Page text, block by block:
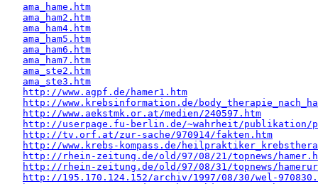
ama_hame.htm
ama_ham2.htm
ama_ham4.htm
ama_ham5.htm
ama_ham6.htm
ama_ham7.htm
ama_ste2.htm
ama_ste3.htm
http://www.agpf.de/hamer1.htm
http://www.krebsinformation.de/
http://www.aekstmk.or.at/medien/240597.htm
http://userpage.fu-berlin.de/~wahrheit/publikation/
http://tv.orf.at/zur-sache/970914/fakten.htm
http://www.krebs-kompass.de/
http://rhein-zeitung.de/old/97/08/21/topnews/
http://rhein-zeitung.de/old/97/08/31/topnews/
http://195.170.124.152/archiv/1997/08/30/wel-